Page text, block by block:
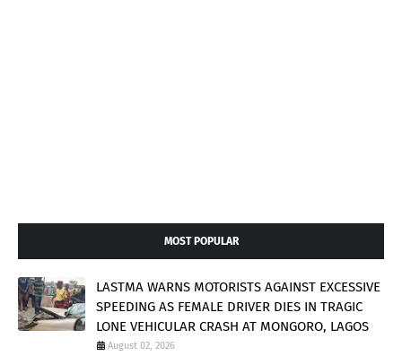
MOST POPULAR
LASTMA WARNS MOTORISTS AGAINST EXCESSIVE
SPEEDING AS FEMALE DRIVER DIES IN TRAGIC
LONE VEHICULAR CRASH AT MONGORO, LAGOS
August 02, 2026